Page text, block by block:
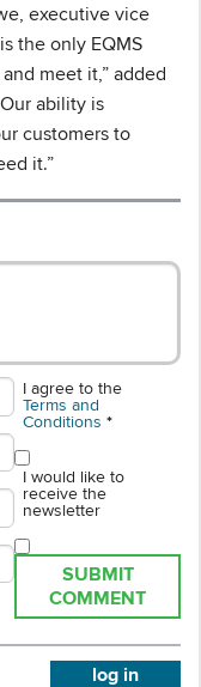
executive vice
the only EQMS
meet it,” added
ability is
customers to
it.”
I agree to the
Terms and
Conditions *
I would like to
receive the
newsletter
SUBMIT
COMMENT
log in